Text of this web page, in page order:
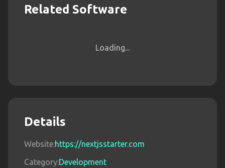
Related Software
Loading...
Details
Website:https://nextjsstarter.com
Category:Development